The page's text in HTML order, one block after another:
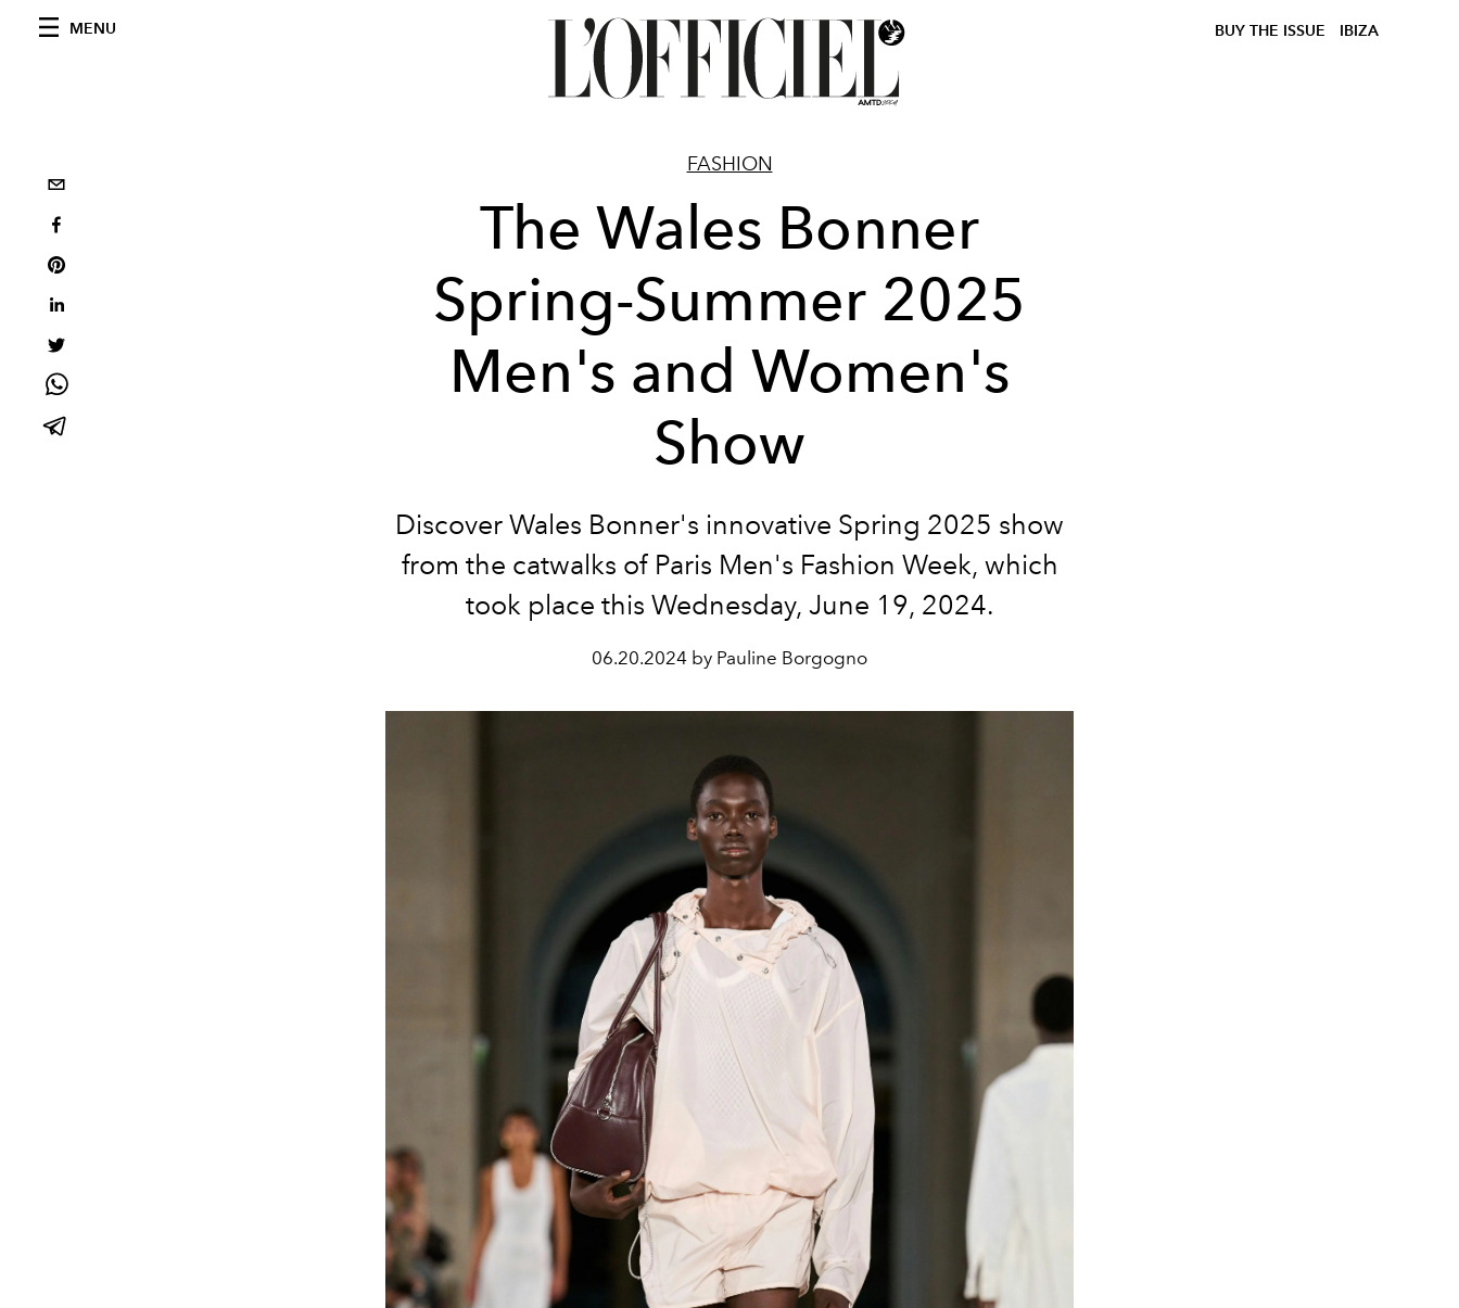
MENU BUY THE ISSUE IBIZA
FASHION
The Wales Bonner
Spring-Summer 2025
Men's and Women's
Show
Discover Wales Bonner's innovative Spring 2025 show
from the catwalks of Paris Men's Fashion Week, which
took place this Wednesday, June 19, 2024.
06.20.2024 by Pauline Borgogno